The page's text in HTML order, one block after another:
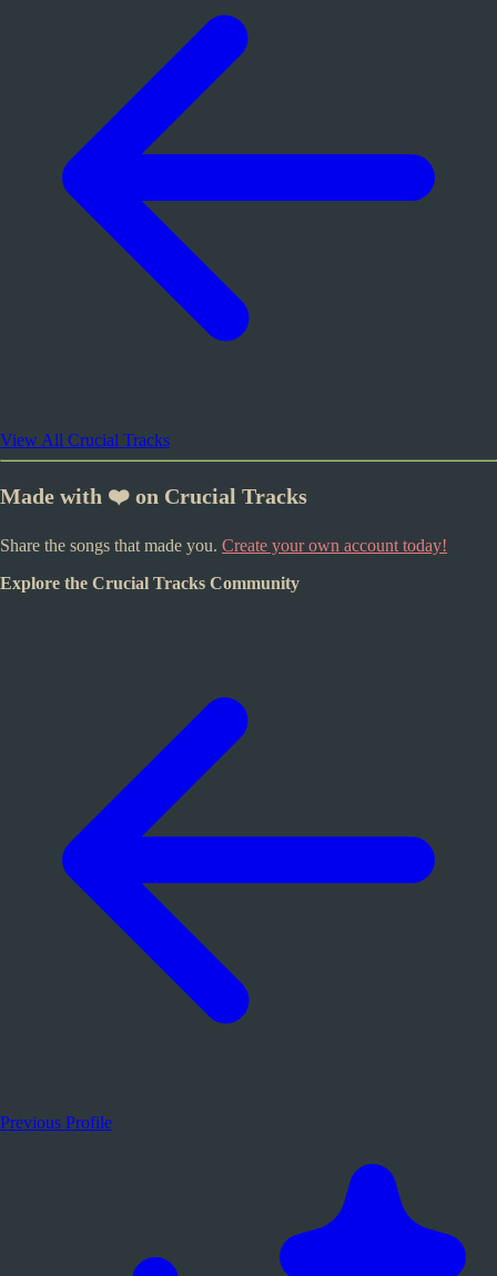
View All Crucial Tracks
Made with ❤️ on Crucial Tracks
Share the songs that made you. Create your own account today!
Explore the Crucial Tracks Community
Previous Profile